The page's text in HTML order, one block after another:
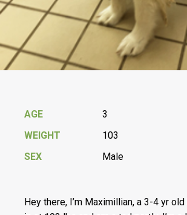
AGE
3
WEIGHT
103
SEX
Male
Hey there, I’m Maximillian, a 3-4 yr